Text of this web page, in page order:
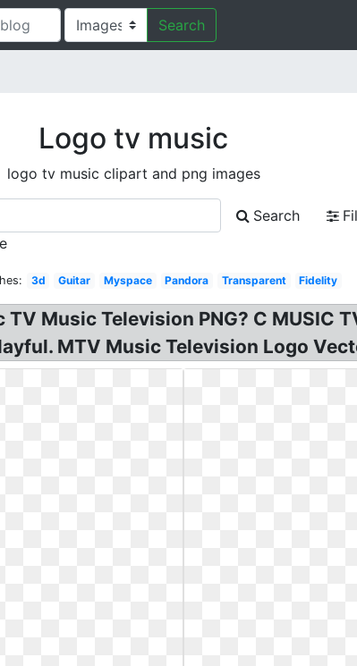
Search
Logo tv music
logo tv music clipart and png images
Search
3d Guitar Myspace Pandora Transparent Fidelity
Music Television PNG? C MUSIC
MTV Music Television Logo